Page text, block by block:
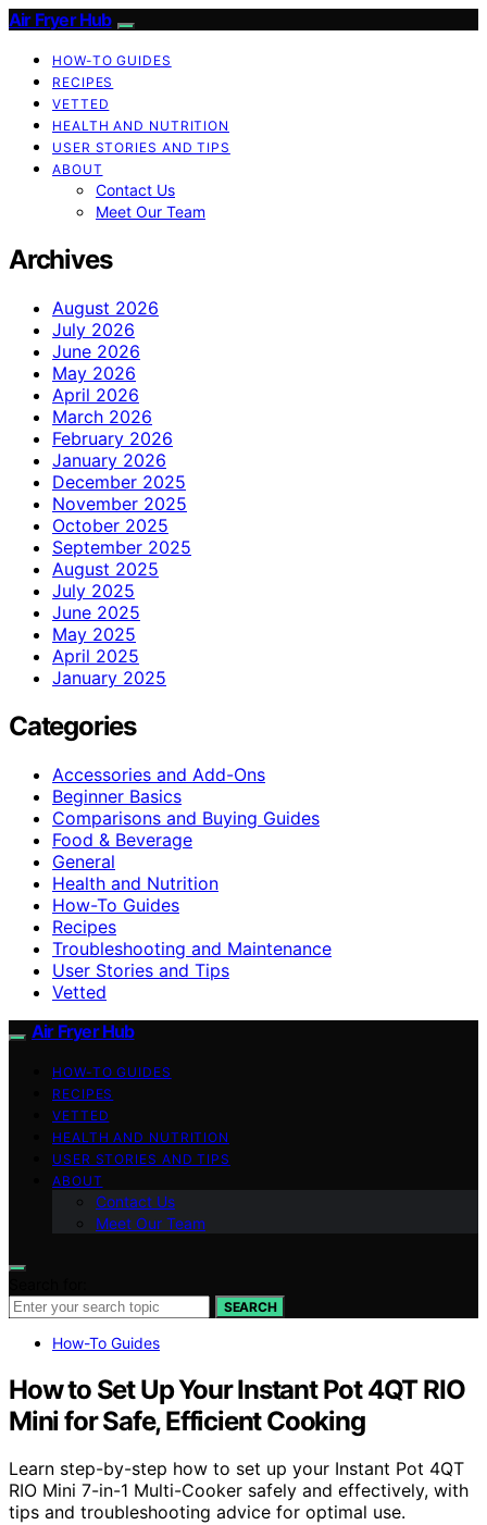
Air Fryer Hub
HOW-TO GUIDES
RECIPES
VETTED
HEALTH AND NUTRITION
USER STORIES AND TIPS
ABOUT
Contact Us
Meet Our Team
Archives
August 2026
July 2026
June 2026
May 2026
April 2026
March 2026
February 2026
January 2026
December 2025
November 2025
October 2025
September 2025
August 2025
July 2025
June 2025
May 2025
April 2025
January 2025
Categories
Accessories and Add-Ons
Beginner Basics
Comparisons and Buying Guides
Food & Beverage
General
Health and Nutrition
How-To Guides
Recipes
Troubleshooting and Maintenance
User Stories and Tips
Vetted
Air Fryer Hub
HOW-TO GUIDES
RECIPES
VETTED
HEALTH AND NUTRITION
USER STORIES AND TIPS
ABOUT
Contact Us
Meet Our Team
SEARCH
How-To Guides
How to Set Up Your Instant Pot 4QT RIO
Mini for Safe, Efficient Cooking
Learn step-by-step how to set up your Instant Pot 4QT
RIO Mini 7-in-1 Multi-Cooker safely and effectively, with
tips and troubleshooting advice for optimal use.